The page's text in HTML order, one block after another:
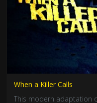
When a Killer Calls
This modern adaptation